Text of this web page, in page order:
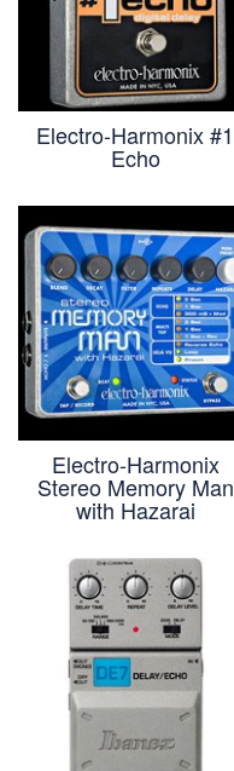
Electro-Harmonix #1
Echo
Electro-Harmonix
Stereo Memory Man
with Hazarai